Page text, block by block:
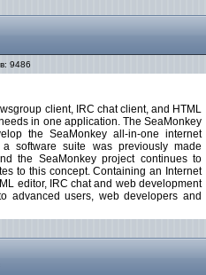
9486
client, IRC chat client, and HTML
in one application. The SeaMonkey
the SeaMonkey all-in-one internet
software suite was previously made
the SeaMonkey project continues to
to this concept. Containing an Internet
editor, IRC chat and web development
advanced users, web developers and